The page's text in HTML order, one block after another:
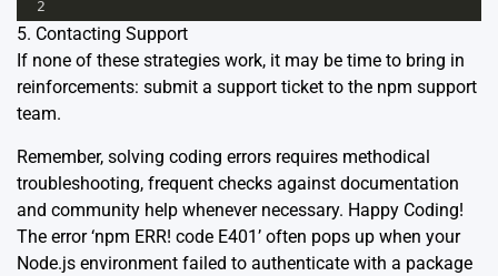
2
5. Contacting Support
If none of these strategies work, it may be time to bring in
reinforcements: submit a support ticket to the npm support
team.
Remember, solving coding errors requires methodical
troubleshooting, frequent checks against documentation
and community help whenever necessary. Happy Coding!
The error ‘npm ERR! code E401’ often pops up when your
Node.js environment failed to authenticate with a package